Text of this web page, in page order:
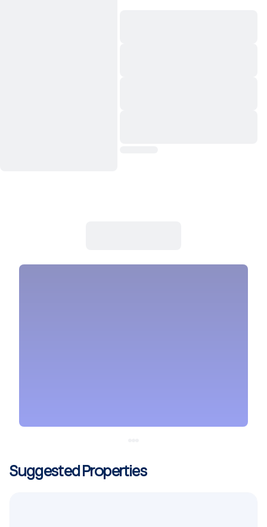
Suggested Properties